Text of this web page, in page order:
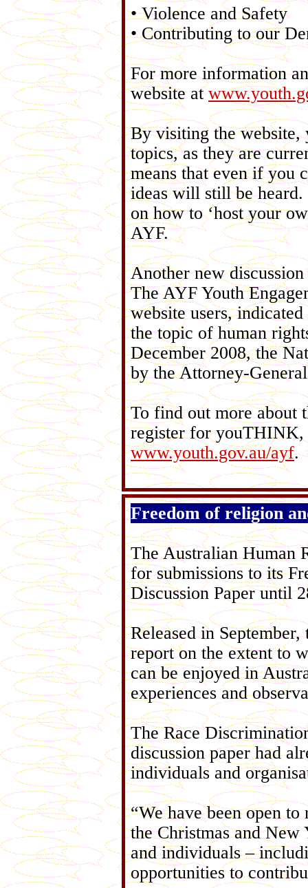
• Violence and Safety
• Contributing to our
For more information
website at
By visiting the website,
topics, as they are
means that even if you
ideas will still be
on how to ‘host your
AYF.
Another new
The AYF Youth
website users,
the topic of human
December 2008, the
by the Attorney-
To find out more about
register for youTHINK,
www.youth.gov.au/ayf.
Freedom of religion
The Australian Human
for submissions to its
Discussion Paper until
Released in
report on the extent to
can be enjoyed in
experiences and
The Race
discussion paper had
individuals and
“We have been open
the Christmas and
and individuals –
opportunities to